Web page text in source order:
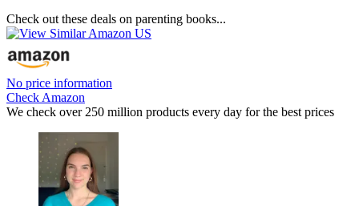
Check out these deals on parenting books...
No price information
Check Amazon
We check over 250 million products every day for the best prices